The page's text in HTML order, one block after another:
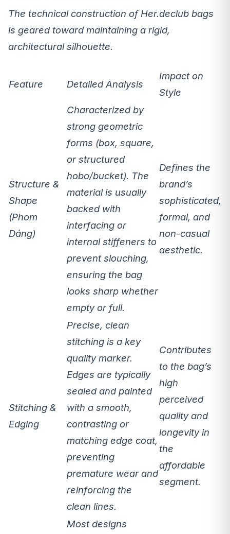
The technical construction of Her.declub bags
is geared toward maintaining a rigid,
architectural silhouette.
Feature Detailed Analysis
Impact on
Style
Structure &
Shape
(Phom
Dáng)
Characterized by
strong geometric
forms (box, square,
or structured
hobo/bucket). The
material is usually
backed with
interfacing or
internal stiffeners to
prevent slouching,
ensuring the bag
looks sharp whether
empty or full.
Defines the
brand’s
sophisticated,
formal, and
non-casual
aesthetic.
Stitching &
Edging
Precise, clean
stitching is a key
quality marker.
Edges are typically
sealed and painted
with a smooth,
contrasting or
matching edge coat,
preventing
premature wear and
reinforcing the
clean lines.
Contributes
to the bag’s
high
perceived
qualityand
longevity in
the
affordable
segment.
Most designs